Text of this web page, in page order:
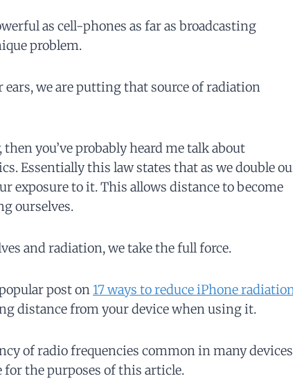
as cell-phones as far as broadcasting
problem.
we are putting that source of radiation
you’ve probably heard me talk about
Essentially this law states that as we double
exposure to it. This allows distance to become
ourselves.
and radiation, we take the full force.
post on 17 ways to reduce iPhone
distance from your device when using it.
of radio frequencies common in many
the purposes of this article.